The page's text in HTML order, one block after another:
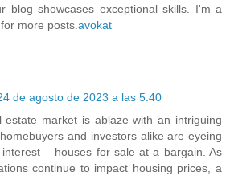
blog showcases exceptional skills. I'm a
more posts. avokat
de agosto de 2023 a las 5:40
estate market is ablaze with an intriguing
and investors alike are eyeing
– houses for sale at a bargain. As
continue to impact housing prices, a